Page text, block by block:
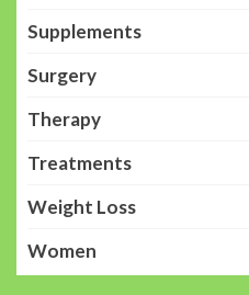
Supplements
Surgery
Therapy
Treatments
Weight Loss
Women